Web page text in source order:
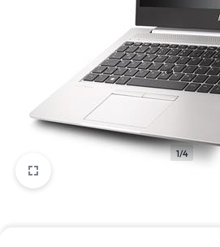
1/4